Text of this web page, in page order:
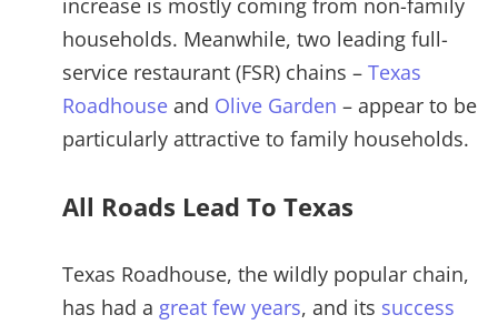
households. Meanwhile, two leading full-
service restaurant (FSR) chains – Texas
Roadhouse and Olive Garden – appear to be
particularly attractive to family households.
All Roads Lead To Texas
Texas Roadhouse, the wildly popular chain,
has had a great few years, and its success